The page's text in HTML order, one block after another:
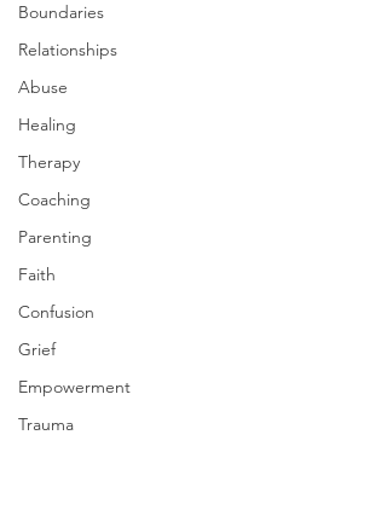
Boundaries
Relationships
Abuse
Healing
Therapy
Coaching
Parenting
Faith
Confusion
Grief
Empowerment
Trauma